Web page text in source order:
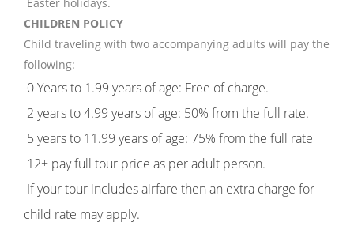
CHILDREN POLICY
Child traveling with two accompanying adults will pay the
following:
0 Years to 1.99 years of age: Free of charge.
2 years to 4.99 years of age: 50% from the full rate.
5 years to 11.99 years of age: 75% from the full rate
12+ pay full tour price as per adult person.
If your tour includes airfare then an extra charge for
child rate may apply.